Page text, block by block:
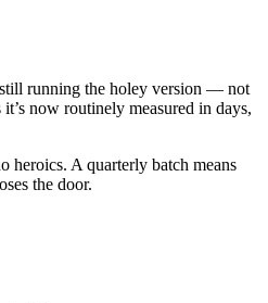
still running the holey version — not
now routinely measured in days,
heroics. A quarterly batch means
the door.